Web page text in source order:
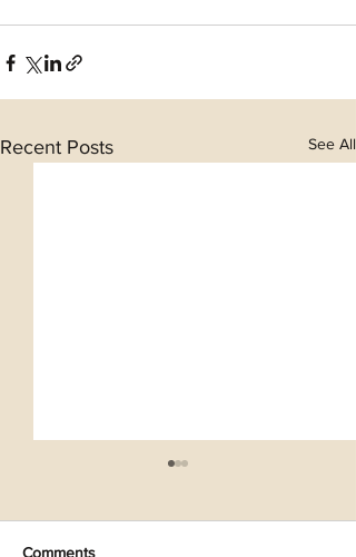
Recent Posts See All
Comments